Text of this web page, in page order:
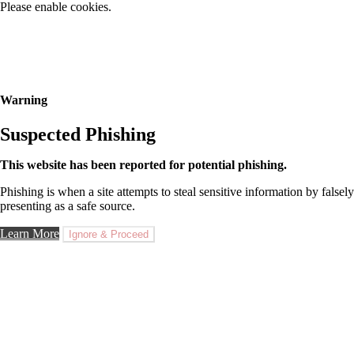
Please enable cookies.
Warning
Suspected Phishing
This website has been reported for potential phishing.
Phishing is when a site attempts to steal sensitive information by falsely
presenting as a safe source.
Learn More Ignore & Proceed